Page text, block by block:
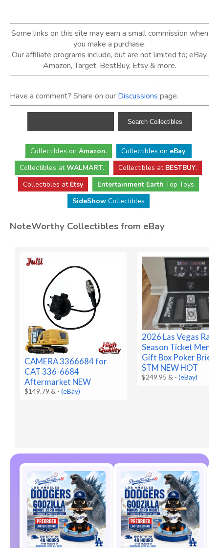
Some links on this site may earn a small commission when
you make a purchase.
Our affiliate programs include, but are not limited to; eBay,
Amazon, Target, BestBuy, Etsy & more.
Have a comment? Share on our Discussions page.
Collectibles on Amazon. Collectibles on eBay.
Collectibles atWALMART. Collectibles at BESTBUY.
Collectibles at Etsy Entertainment Earth Top Toys
SideShowCollectibles
NoteWorthy Collectibles from eBay
CAMERA 3366684 for
CAT 336-6684
Aftermarket NEW
$149.79 & -(eBay)
2026 Las Vegas
Season Ticket
Gift Box Poker
STM NEW HOT
$249.95 & -(eBay)